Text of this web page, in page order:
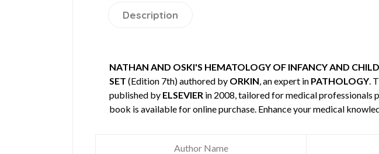
Description
NATHAN AND OSKI'S HEMATOLOGY OF INFANCY AND
SET (Edition 7th) authored by ORKIN, an expert in PATHOLOGY.
published by ELSEVIER in 2008, tailored for medical professionals
book is available for online purchase. Enhance your medical
Author Name